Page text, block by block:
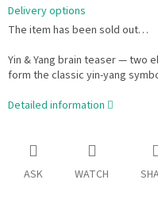
Delivery options
The item has been sold out…
Yin & Yang brain teaser — two
form the classic yin-yang
Detailed information
ASK WATCH